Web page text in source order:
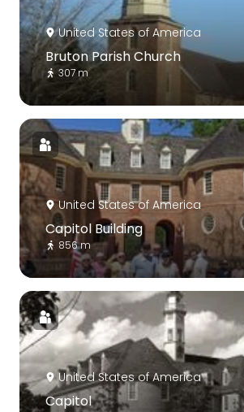
United States of America
Bruton Parish Church
307 m
United States of America
Capitol Building
856 m
United States of America
Capitol